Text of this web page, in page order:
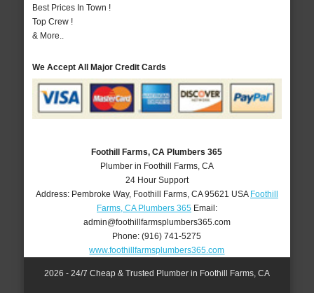
Best Prices In Town !
Top Crew !
& More..
We Accept All Major Credit Cards
Foothill Farms, CA Plumbers 365
Plumber in Foothill Farms, CA
24 Hour Support
Address: Pembroke Way, Foothill Farms, CA 95621 USA Foothill
Farms, CA Plumbers 365Email:
admin@foothillfarmsplumbers365.com
Phone:(916) 741-5275
www.foothillfarmsplumbers365.com
2026 - 24/7 Cheap & Trusted Plumber in Foothill Farms, CA